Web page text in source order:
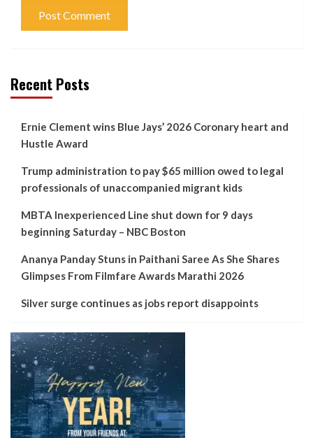
Recent Posts
Ernie Clement wins Blue Jays’ 2026 Coronary heart and
Hustle Award
Trump administration to pay $65 million owed to legal
professionals of unaccompanied migrant kids
MBTA Inexperienced Line shut down for 9 days
beginning Saturday – NBC Boston
Ananya Panday Stuns in Paithani Saree As She Shares
Glimpses From Filmfare Awards Marathi 2026
Silver surge continues as jobs report disappoints